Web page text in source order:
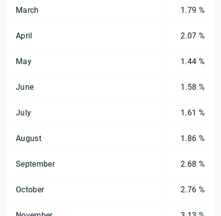
March 1.79 %
April 2.07 %
May 1.44 %
June 1.58 %
July 1.61 %
August 1.86 %
September 2.68 %
October 2.76 %